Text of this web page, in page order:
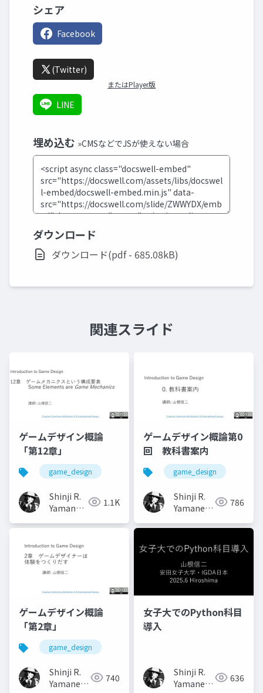
シェア
Facebook
(Twitter)
またはPlayer版
LINE
埋め込む »CMSなどでJSが使えない場合
ダウンロード
ダウンロード(pdf - 685.08kB)
関連スライド
ゲームデザイン概論
「第12章」
game_design
Shinji R.
Yamane
1.1K
ゲームデザイン概論第0
回 教科書案内
game_design
Shinji R.
Yamane
786
ゲームデザイン概論
「第2章」
game_design
Shinji R.
Yamane
740
女子大でのPython科目
導入
Shinji R.
Yamane
636